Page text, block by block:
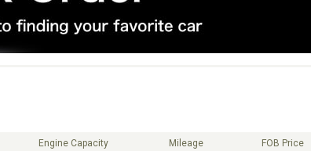
Engine Capacity Mileage FOB Price